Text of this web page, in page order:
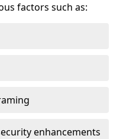
factors such as:
enhancements